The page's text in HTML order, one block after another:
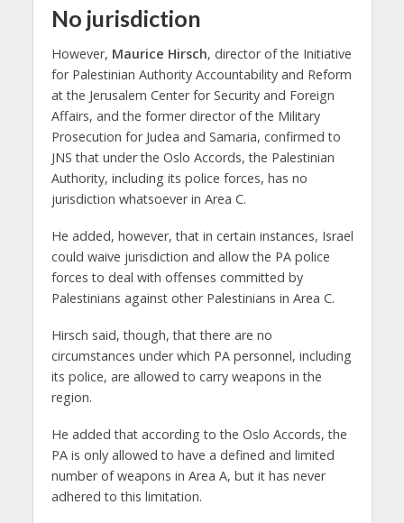
No jurisdiction
However, Maurice Hirsch, director of the Initiative
for Palestinian Authority Accountability and Reform
at the Jerusalem Center for Security and Foreign
Affairs, and the former director of the Military
Prosecution for Judea and Samaria, confirmed to
JNS that under the Oslo Accords, the Palestinian
Authority, including its police forces, has no
jurisdiction whatsoever in Area C.
He added, however, that in certain instances, Israel
could waive jurisdiction and allow the PA police
forces to deal with offenses committed by
Palestinians against other Palestinians in Area C.
Hirsch said, though, that there are no
circumstances under which PA personnel, including
its police, are allowed to carry weapons in the
region.
He added that according to the Oslo Accords, the
PA is only allowed to have a defined and limited
number of weapons in Area A, but it has never
adhered to this limitation.